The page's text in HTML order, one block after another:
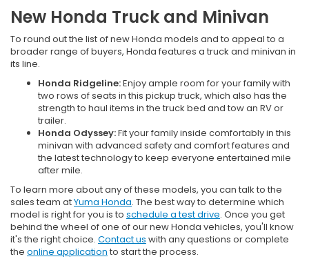
New Honda Truck and Minivan
To round out the list of new Honda models and to appeal to a
broader range of buyers, Honda features a truck and minivan in
its line.
Honda Ridgeline:Enjoy ample room for your family with
two rows of seats in this pickup truck, which also has the
strength to haul items in the truck bed and tow an RV or
trailer.
Honda Odyssey:Fit your family inside comfortably in this
minivan with advanced safety and comfort features and
the latest technology to keep everyone entertained mile
after mile.
To learn more about any of these models, you can talk to the
sales team atYuma Honda. The best way to determine which
model is right for you is to schedule a test drive. Once you get
behind the wheel of one of our new Honda vehicles, you'll know
it's the right choice. Contact us with any questions or complete
the online application to start the process.